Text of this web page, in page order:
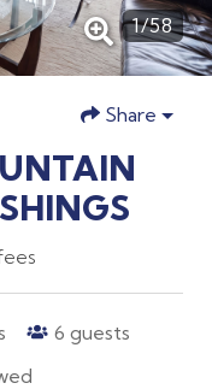
1/58
Share
6 guests